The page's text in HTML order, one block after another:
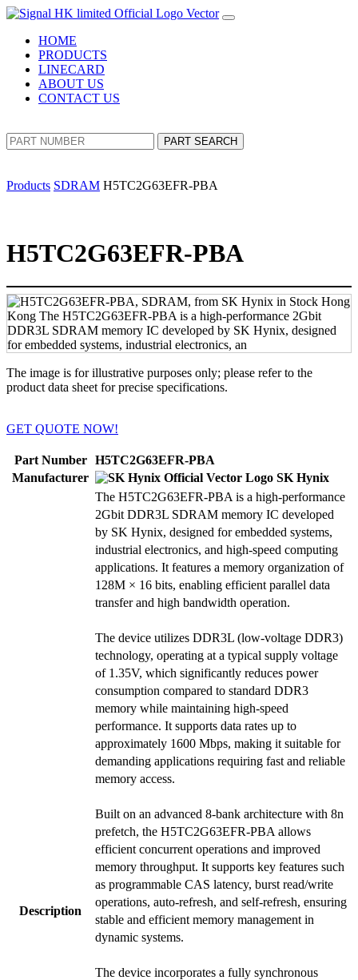
HOME
PRODUCTS
LINECARD
ABOUT US
CONTACT US
PART SEARCH
Products SDRAM H5TC2G63EFR-PBA
H5TC2G63EFR-PBA
The image is for illustrative purposes only; please refer to the
product data sheet for precise specifications.
GET QUOTE NOW!
Part Number
H5TC2G63EFR-PBA
Manufacturer
SK Hynix
Description
The H5TC2G63EFR-PBA is a high-performance
2Gbit DDR3L SDRAM memory IC developed
by SK Hynix, designed for embedded systems,
industrial electronics, and high-speed computing
applications. It features a memory organization of
128M × 16 bits, enabling efficient parallel data
transfer and high bandwidth operation.
The device utilizes DDR3L (low-voltage DDR3)
technology, operating at a typical supply voltage
of 1.35V, which significantly reduces power
consumption compared to standard DDR3
memory while maintaining high-speed
performance. It supports data rates up to
approximately 1600 Mbps, making it suitable for
demanding applications requiring fast and reliable
memory access.
Built on an advanced 8-bank architecture with 8n
prefetch, the H5TC2G63EFR-PBA allows
efficient concurrent operations and improved
memory throughput. It supports key features such
as programmable CAS latency, burst read/write
operations, auto-refresh, and self-refresh, ensuring
stable and efficient memory management in
dynamic systems.
The device incorporates a fully synchronous